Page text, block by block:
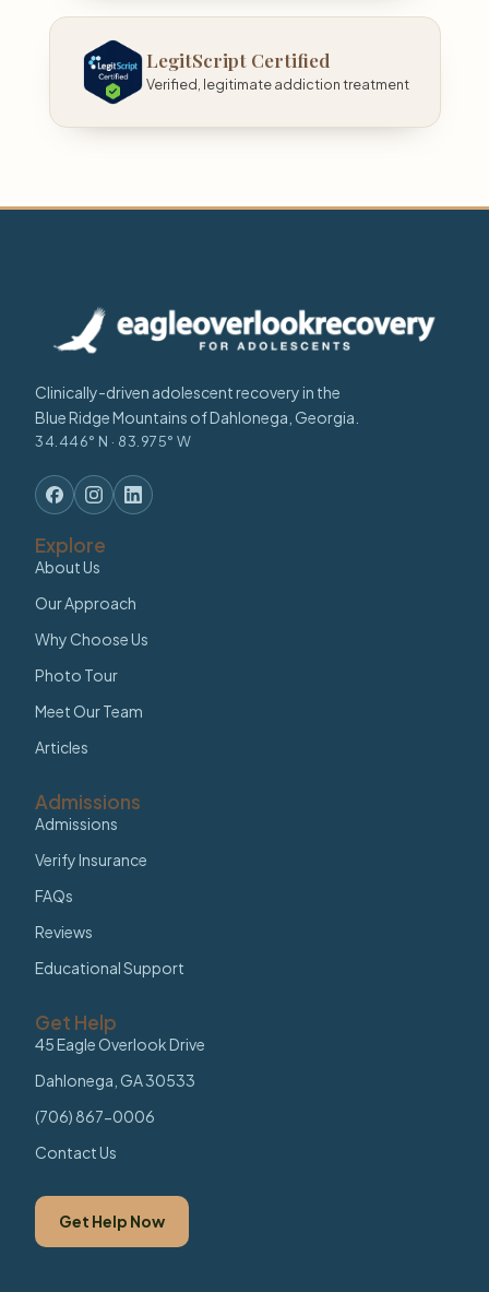
LegitScript Certified
Verified, legitimate addiction treatment
Clinically-driven adolescent recovery in the
Blue Ridge Mountains of Dahlonega, Georgia.
34.446° N · 83.975° W
Explore
About Us
Our Approach
Why Choose Us
Photo Tour
Meet Our Team
Articles
Admissions
Admissions
Verify Insurance
FAQs
Reviews
Educational Support
Get Help
45 Eagle Overlook Drive
Dahlonega, GA 30533
(706) 867-0006
Contact Us
Get Help Now